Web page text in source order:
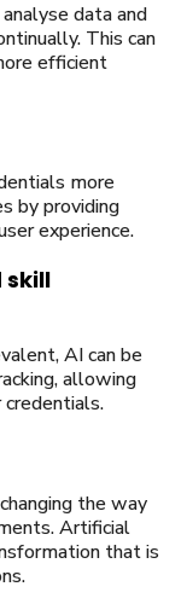
data and
This can
efficient
more
by providing
experience.
skill
AI can be
allowing
the way
Artificial
that is